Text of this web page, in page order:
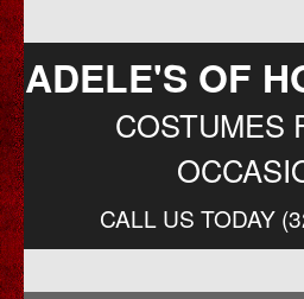
ADELE'S OF
COSTUMES
CALL US TODAY